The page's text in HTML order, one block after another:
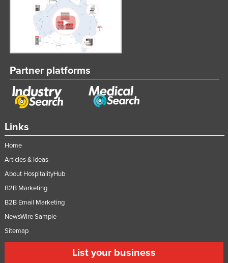
Links
Home
Articles & Ideas
About HospitalityHub
B2B Marketing
B2B Email Marketing
NewsWire Sample
Sitemap
List your business
Partner platforms